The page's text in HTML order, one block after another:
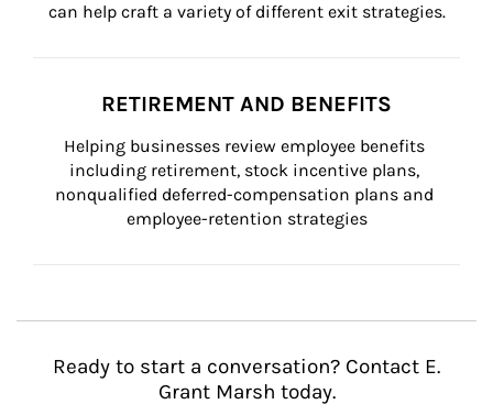
can help craft a variety of different exit strategies.
RETIREMENT AND BENEFITS
Helping businesses review employee benefits
including retirement, stock incentive plans,
nonqualified deferred-compensation plans and
employee-retention strategies
Ready to start a conversation? Contact E.
Grant Marsh today.